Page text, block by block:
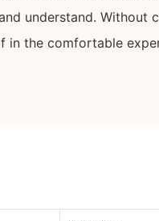
understand. Without
in the comfortable